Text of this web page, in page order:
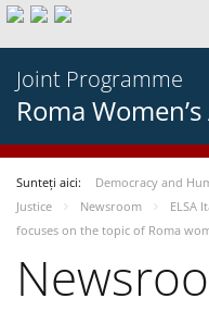
Joint Programme
Roma
Sunteți aici: Democracy and
Justice
Newsroom
ELSA
focuses on the topic of Roma